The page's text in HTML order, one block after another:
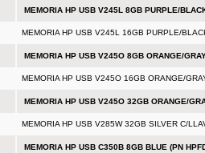
MEMORIA HP USB V245L 8GB PURPLE/
MEMORIA HP USB V245L 16GB PURPLE/
MEMORIA HP USB V245O 8GB ORANGE/
MEMORIA HP USB V245O 16GB ORANGE/
MEMORIA HP USB V245O 32GB ORANGE/
MEMORIA HP USB V285W 32GB SILVER C/
MEMORIA HP USB C350B 8GB BLUE (PN